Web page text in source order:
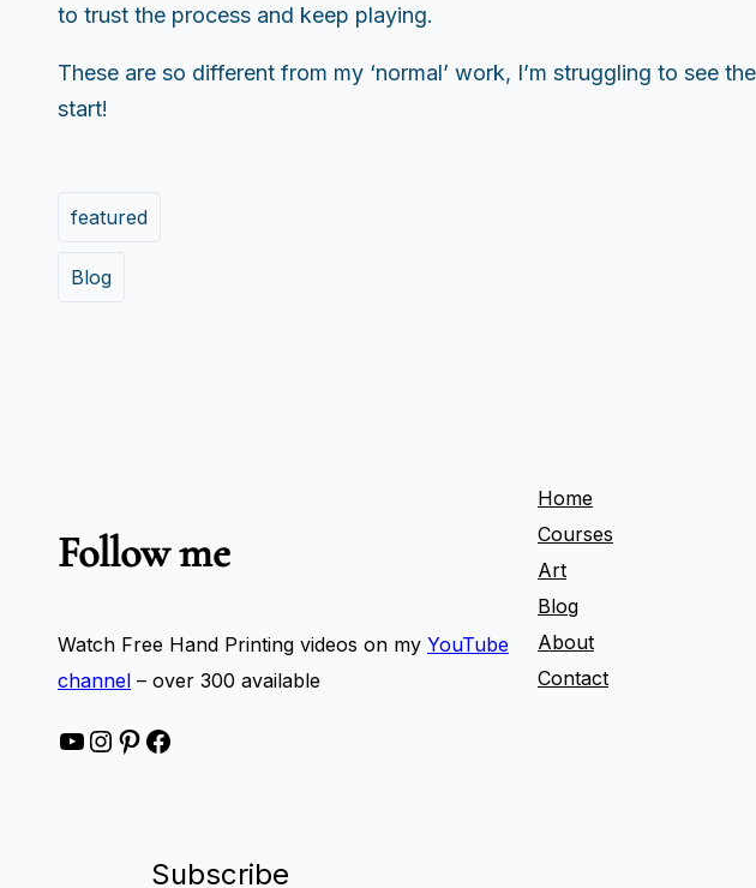
to trust the process and keep playing.
These are so different from my ‘normal’ work, I’m struggling to see
start!
featured
Blog
Follow me
Watch Free Hand Printing videos on my YouTube
channel – over 300 available
YouTube Instagram Pinterest Facebook
Home
Courses
Art
Blog
About
Contact
Subscribe